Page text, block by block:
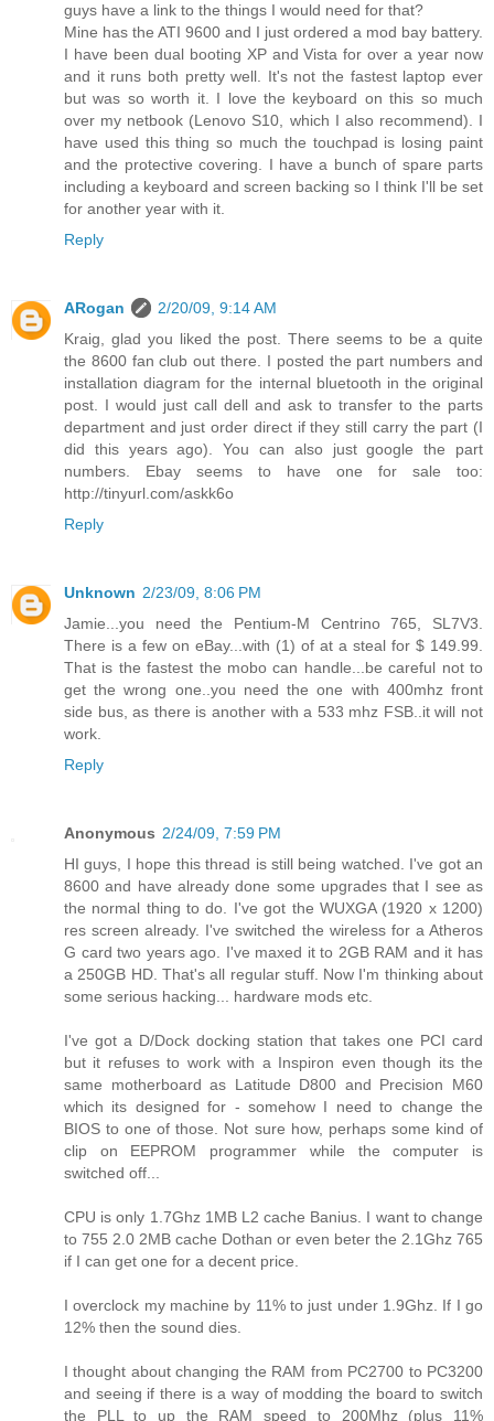
guys have a link to the things I would need for that?
Mine has the ATI 9600 and I just ordered a mod bay battery.
I have been dual booting XP and Vista for over a year now
and it runs both pretty well. It's not the fastest laptop ever
but was so worth it. I love the keyboard on this so much
over my netbook (Lenovo S10, which I also recommend). I
have used this thing so much the touchpad is losing paint
and the protective covering. I have a bunch of spare parts
including a keyboard and screen backing so I think I'll be set
for another year with it.
Reply
ARogan
2/20/09, 9:14 AM
Kraig, glad you liked the post. There seems to be a quite
the 8600 fan club out there. I posted the part numbers and
installation diagram for the internal bluetooth in the original
post. I would just call dell and ask to transfer to the parts
department and just order direct if they still carry the part (I
did this years ago). You can also just google the part
numbers. Ebay seems to have one for sale too:
http://tinyurl.com/askk6o
Reply
Unknown 2/23/09, 8:06 PM
Jamie...you need the Pentium-M Centrino 765, SL7V3.
There is a few on eBay...with (1) of at a steal for $ 149.99.
That is the fastest the mobo can handle...be careful not to
get the wrong one..you need the one with 400mhz front
side bus, as there is another with a 533 mhz FSB..it will not
work.
Reply
Anonymous 2/24/09, 7:59 PM
HI guys, I hope this thread is still being watched. I've got an
8600 and have already done some upgrades that I see as
the normal thing to do. I've got the WUXGA (1920 x 1200)
res screen already. I've switched the wireless for a Atheros
G card two years ago. I've maxed it to 2GB RAM and it has
a 250GB HD. That's all regular stuff. Now I'm thinking about
some serious hacking... hardware mods etc.
I've got a D/Dock docking station that takes one PCI card
but it refuses to work with a Inspiron even though its the
same motherboard as Latitude D800 and Precision M60
which its designed for - somehow I need to change the
BIOS to one of those. Not sure how, perhaps some kind of
clip on EEPROM programmer while the computer is
switched off...
CPU is only 1.7Ghz 1MB L2 cache Banius. I want to change
to 755 2.0 2MB cache Dothan or even beter the 2.1Ghz 765
if I can get one for a decent price.
I overclock my machine by 11% to just under 1.9Ghz. If I go
12% then the sound dies.
I thought about changing the RAM from PC2700 to PC3200
and seeing if there is a way of modding the board to switch
the PLL to up the RAM speed to 200Mhz (plus 11%